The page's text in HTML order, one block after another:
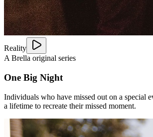
Reality
A Brella original series
One Big Night
Individuals who have missed out on a special
a lifetime to recreate their missed moment.